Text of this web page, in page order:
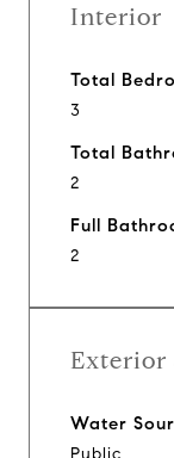
Interior
Total
3
Total
2
Full
2
Water
Public